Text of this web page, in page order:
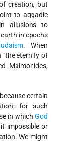
creation, but
to aggadic
allusions to
in epochs
. When
"the eternity of
Maimonides,
certain
for such
in which God
impossible or
We might